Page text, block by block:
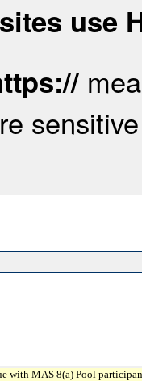
use
with MAS 8(a) Pool